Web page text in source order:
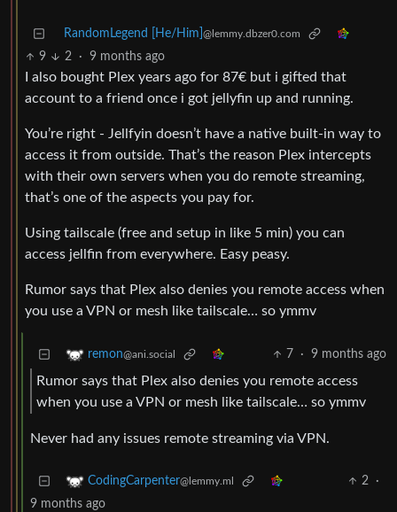
RandomLegend [He/Him] @lemmy.dbzer0.com
9 2 · 9 months ago
I also bought Plex years ago for 87€ but i gifted that
account to a friend once i got jellyfin up and running.
You’re right - Jellfyin doesn’t have a native built-in way to
access it from outside. That’s the reason Plex intercepts
with their own servers when you do remote streaming,
that’s one of the aspects you pay for.
Using tailscale (free and setup in like 5 min) you can
access jellfin from everywhere. Easy peasy.
Rumor says that Plex also denies you remote access when
you use a VPN or mesh like tailscale… so ymmv
remon@ani.social 7 · 9 months ago
Rumor says that Plex also denies you remote access
when you use a VPN or mesh like tailscale… so ymmv
Never had any issues remote streaming via VPN.
CodingCarpenter@lemmy.ml 2
·
9 months ago